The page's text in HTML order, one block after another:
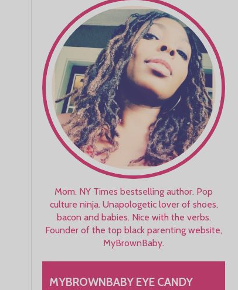
Mom. NY Times bestselling author. Pop
culture ninja. Unapologetic lover of shoes,
bacon and babies. Nice with the verbs.
Founder of the top black parenting website,
MyBrownBaby.
MYBROWNBABY EYE CANDY